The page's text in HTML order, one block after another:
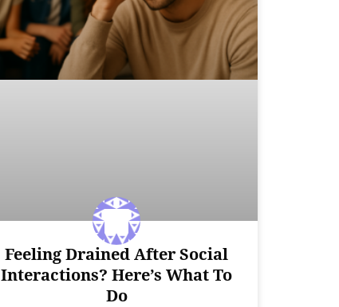
Feeling Drained After Social
Interactions? Here’s What To
Do